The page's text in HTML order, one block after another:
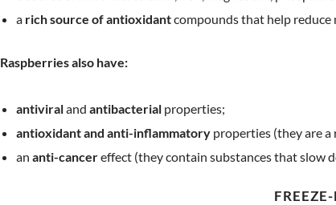
a rich source of antioxidantcompounds that help reduce
Raspberries also have:
antiviraland antibacterial properties;
antioxidant and anti-inflammatory properties (they are a
an anti-cancereffect (they contain substances that slow